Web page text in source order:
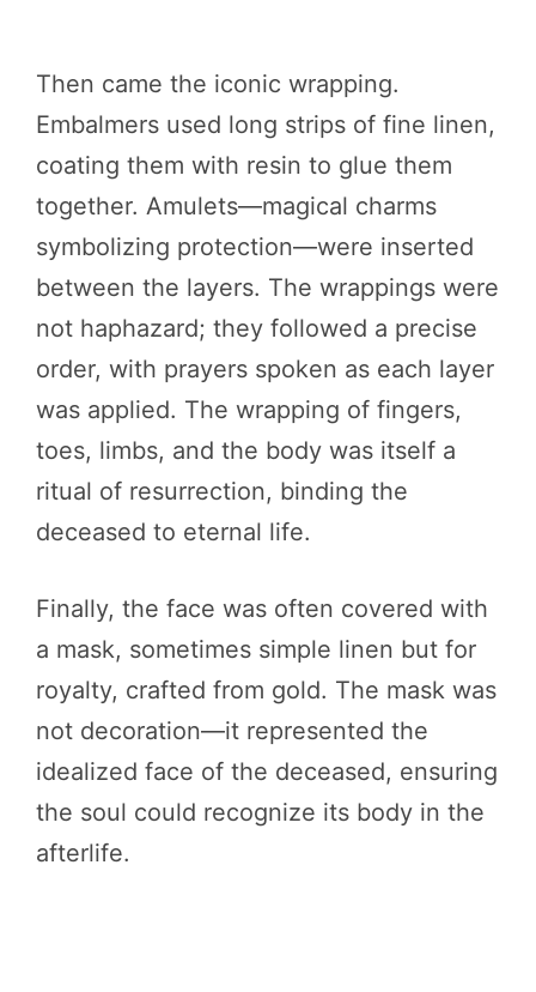
Then came the iconic wrapping.
Embalmers used long strips of fine linen,
coating them with resin to glue them
together. Amulets—magical charms
symbolizing protection—were inserted
between the layers. The wrappings were
not haphazard; they followed a precise
order, with prayers spoken as each layer
was applied. The wrapping of fingers,
toes, limbs, and the body was itself a
ritual of resurrection, binding the
deceased to eternal life.
Finally, the face was often covered with
a mask, sometimes simple linen but for
royalty, crafted from gold. The mask was
not decoration—it represented the
idealized face of the deceased, ensuring
the soul could recognize its body in the
afterlife.